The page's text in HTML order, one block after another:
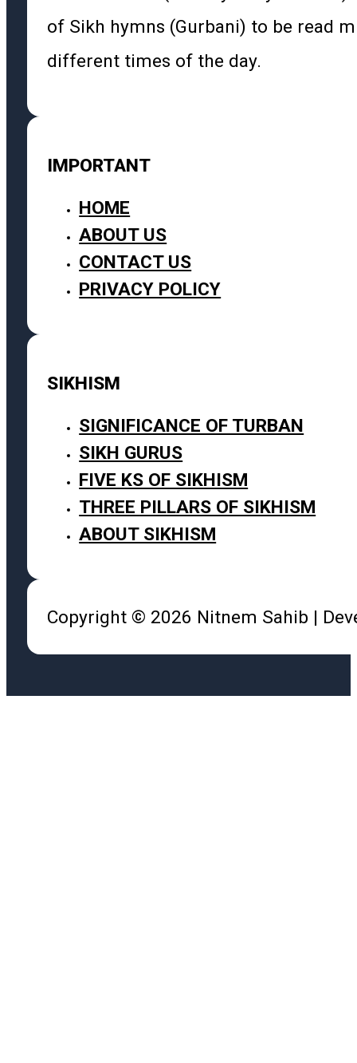
of Sikh hymns (Gurbani) to be read
different times of the day.
IMPORTANT
HOME
ABOUT US
CONTACT US
PRIVACY POLICY
SIKHISM
SIGNIFICANCE OF TURBAN
SIKH GURUS
FIVE KS OF SIKHISM
THREE PILLARS OF SIKHISM
ABOUT SIKHISM
Copyright © 2026 Nitnem Sahib |